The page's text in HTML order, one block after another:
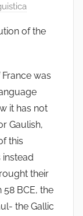
of the
was
it has not
Gaulish,
this
instead
their
BCE, the
the Gallic